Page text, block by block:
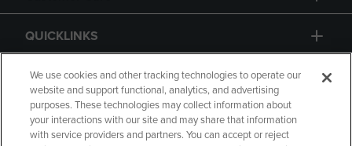
QUICKLINKS
GIFT CARD
We use cookies and other tracking technologies to operate our
website and support functional, analytics, and advertising
purposes. These technologies may collect information about
your interactions with our site and may share that information
with service providers and partners. You can accept or reject